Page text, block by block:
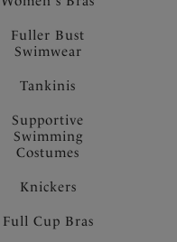
Fuller Bust
Swimwear
Tankinis
Supportive
Swimming
Costumes
Knickers
Full Cup Bras